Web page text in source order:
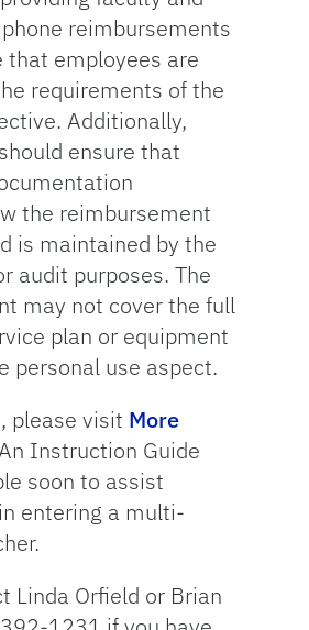
reimbursements
that employees are
requirements of the
Additionally,
ensure that
the reimbursement
is maintained by the
audit purposes. The
may not cover the full
plan or equipment
personal use aspect.
please visit More
Instruction Guide
soon to assist
entering a multi-
Linda Orfield or Brian